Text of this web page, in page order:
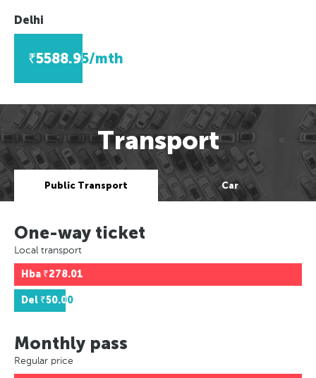
Delhi
₹5588.95/mth
Transport
Public Transport Car
One-way ticket
Local transport
Hba ₹278.01
Del ₹50.00
Monthly pass
Regular price